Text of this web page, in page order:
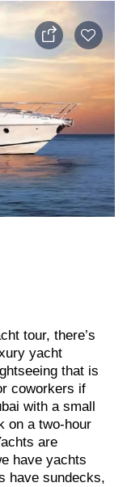
tour, there’s
yacht
that is
coworkers if
with a small
on a two-hour
are
have yachts
have sundecks,